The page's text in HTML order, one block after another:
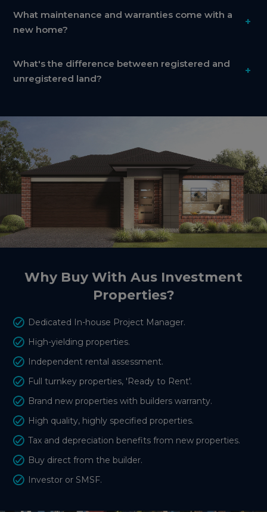
What maintenance and warranties come with a
new home?
+
What's the difference between registered and
unregistered land?
+
Why Buy With Aus Investment
Properties?
Dedicated In-house Project Manager.
High-yielding properties.
Independent rental assessment.
Full turnkey properties, 'Ready to Rent'.
Brand new properties with builders warranty.
High quality, highly specified properties.
Tax and depreciation benefits from new properties.
Buy direct from the builder.
Investor or SMSF.